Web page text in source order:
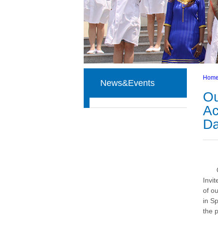
News&Events
Home
of
in
the